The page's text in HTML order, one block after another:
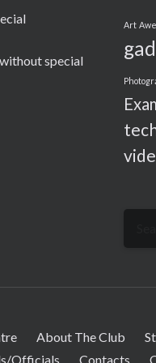
special
Art
About The Club
Officials
Contacts